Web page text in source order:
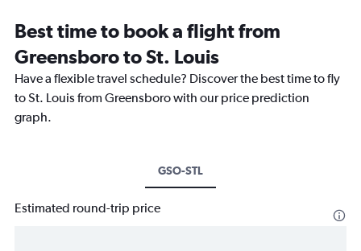
Best time to book a flight from
Greensboro to St. Louis
Have a flexible travel schedule? Discover the best time to fly
to St. Louis from Greensboro with our price prediction
graph.
GSO-STL
Estimated round-trip price